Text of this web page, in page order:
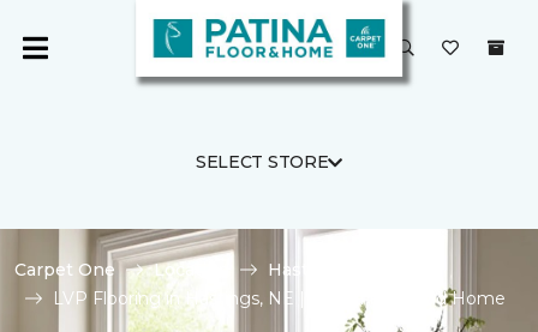
SELECT STORE
Carpet One Location
Hastings
LVP Flooring in Hastings, NE | Patina Floor and Home